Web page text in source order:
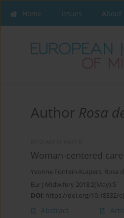
Home Issues About
Author Rosa
Woman-centered
Yvonne Fontein-Kuipers, Rosa
Eur J Midwifery 2018;2(May):5
DOI: https://doi.org/10.18332/
Abstract